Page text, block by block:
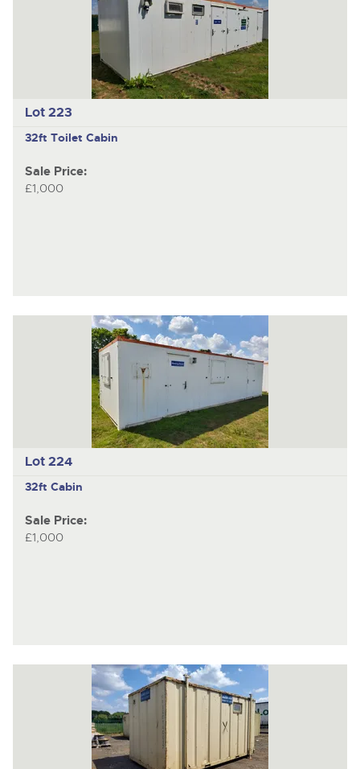
Lot 223
32ft Toilet Cabin
Sale Price:
£1,000
Lot 224
32ft Cabin
Sale Price:
£1,000